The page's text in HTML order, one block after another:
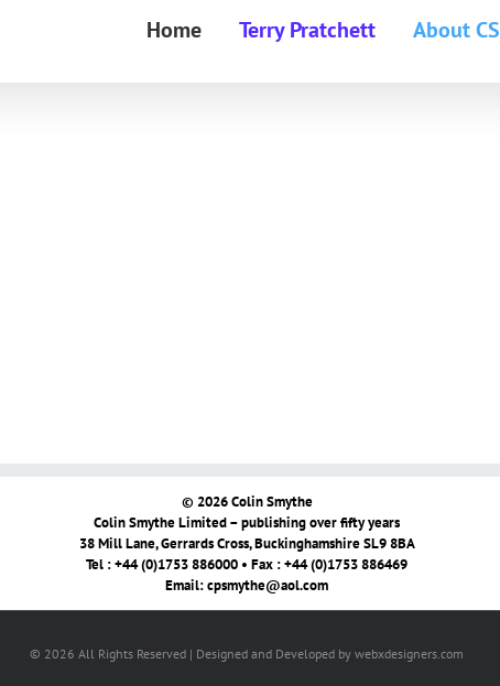
Home Terry Pratchett About CS
© 2026 Colin Smythe
Colin Smythe Limited – publishing over fifty years
38 Mill Lane, Gerrards Cross, Buckinghamshire SL9 8BA
Tel : +44 (0)1753 886000 • Fax : +44 (0)1753 886469
Email:cpsmythe@aol.com
© 2026 All Rights Reserved | Designed and Developed by webxdesigners.com